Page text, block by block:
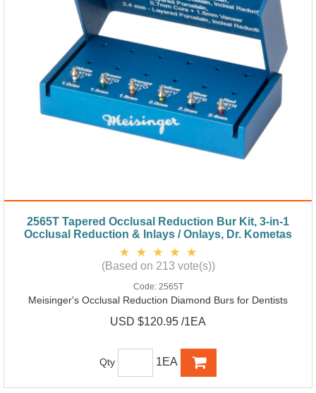
2565T Tapered Occlusal Reduction Bur Kit, 3-in-1
Occlusal Reduction & Inlays / Onlays, Dr. Kometas
(Based on 213 vote(s))
Code: 2565T
Meisinger's Occlusal Reduction Diamond Burs for Dentists
USD $120.95 /1EA
Qty 1EA